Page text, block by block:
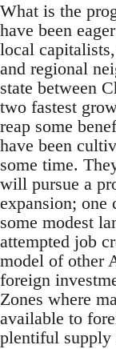
What is the
have been
local
and regional
state between
two fastest
reap some
have been
some time.
will pursue a
expansion; one
some modest
attempted job
model of other
foreign
Zones where
available to
plentiful supply